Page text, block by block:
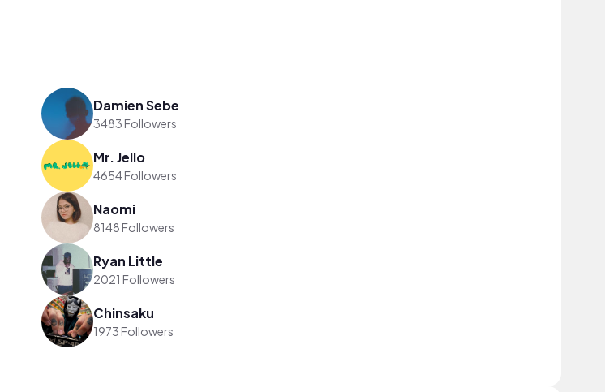
Damien Sebe
3483 Followers
Mr. Jello
4654 Followers
Naomi
8148 Followers
Ryan Little
2021 Followers
Chinsaku
1973 Followers